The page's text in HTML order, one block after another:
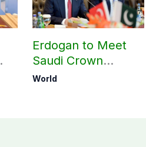
Erdogan to Meet
Saudi Crown
Prince, PM
World